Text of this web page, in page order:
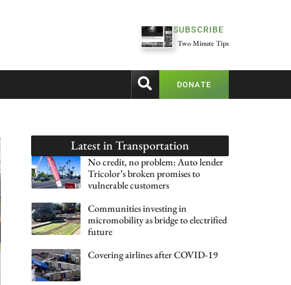
SUBSCRIBE
Two Minute Tips
DONATE
Latest inTransportation
No credit, no problem: Auto lender
Tricolor’s broken promises to
vulnerable customers
Communities investing in
micromobility as bridge to electrified
future
Covering airlines after COVID-19